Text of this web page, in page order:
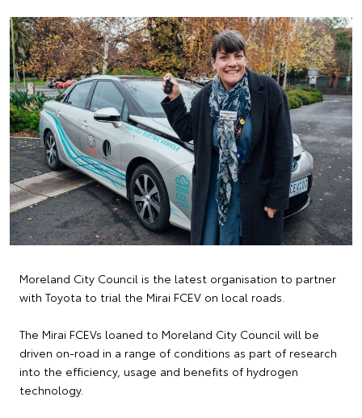
Moreland City Council is the latest organisation to partner
with Toyota to trial the Mirai FCEV on local roads.
The Mirai FCEVs loaned to Moreland City Council will be
driven on-road in a range of conditions as part of research
into the efficiency, usage and benefits of hydrogen
technology.